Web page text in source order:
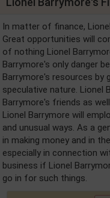
In matter of finance,
Great opportunities will
of nothing Lionel
Barrymore's only danger
Barrymore's resources by
speculative nature. Lionel
Barrymore's friends as
Lionel Barrymore will
and unusual ways. As a
in making money and in
especially in connection
business if Lionel
go in for such things.